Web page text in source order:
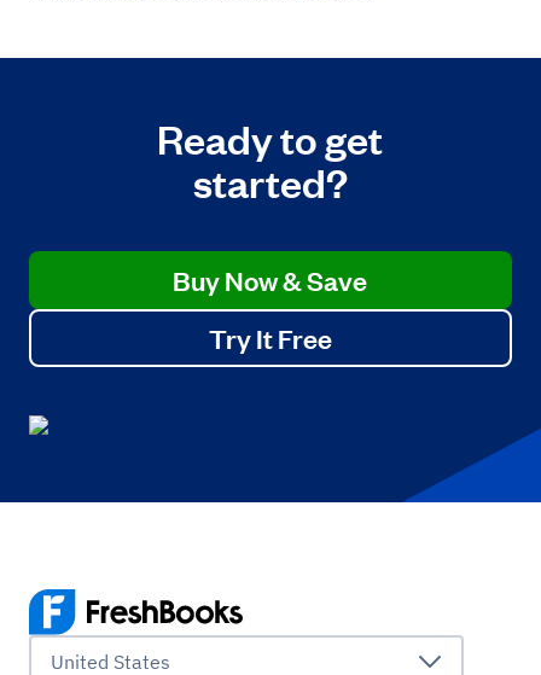
Ready to get
started?
Buy Now & Save
Try It Free
United States